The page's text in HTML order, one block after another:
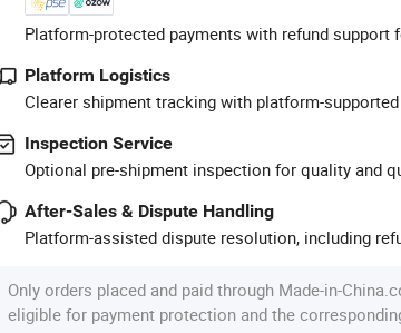
Platform-protected payments with refund support
Platform Logistics
Clearer shipment tracking with platform-
Inspection Service
Optional pre-shipment inspection for quality and
After-Sales & Dispute Handling
Platform-assisted dispute resolution, including
Only orders placed and paid through Made-in-
eligible for payment protection and the